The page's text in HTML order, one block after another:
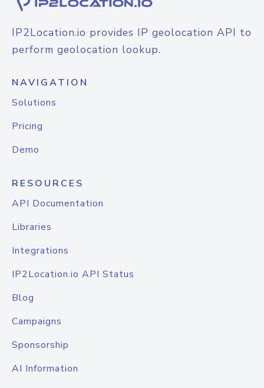
IP2Location.io provides IP geolocation API to
perform geolocation lookup.
NAVIGATION
Solutions
Pricing
Demo
RESOURCES
API Documentation
Libraries
Integrations
IP2Location.io API Status
Blog
Campaigns
Sponsorship
AI Information